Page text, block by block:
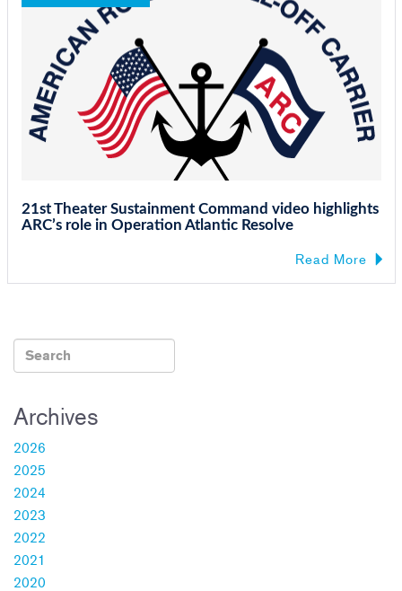
21st Theater Sustainment Command video highlights
ARC’s role in Operation Atlantic Resolve
Read More
Archives
2026
2025
2024
2023
2022
2021
2020